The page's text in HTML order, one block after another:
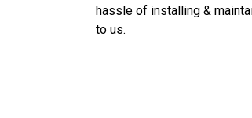
hassle of installing &
to us.